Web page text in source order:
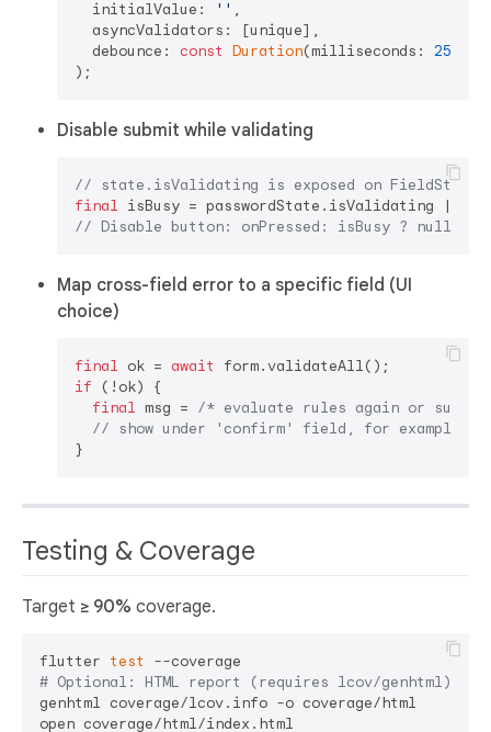
  initialValue:
'' ,
  asyncValidators: [unique],
  debounce:
const Duration(milliseconds: 250
Disable submit while validating
// state.isValidating is exposed on
final
// Disable button: onPressed: isBusy ? null
Map cross-field error to a specific field (UI
choice)
final ok = await
if (!ok) {
final msg = /* evaluate rules again or
// show under 'confirm' field, for example
Testing & Coverage
Target ≥ 90% coverage.
flutter test
# Optional: HTML report (requires lcov/genhtml)
genhtml coverage/lcov.info -o coverage/html